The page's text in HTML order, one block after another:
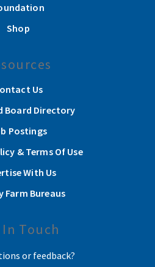
Shop
Us
Board Directory
Postings
& Terms Of Use
With Us
Farm Bureaus
In Touch
or feedback?